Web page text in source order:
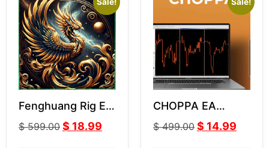
Fenghuang Rig EA
$599.00 $ 18.99
CHOPPA EA
VERSION 1 3.0
$499.00 $ 14.99